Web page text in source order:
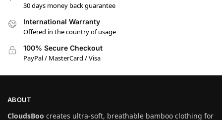
30 days money back guarantee
International Warranty
Offered in the country of usage
100% Secure Checkout
PayPal / MasterCard / Visa
ABOUT
CloudsBoo creates ultra-soft, breathable bamboo clothing for